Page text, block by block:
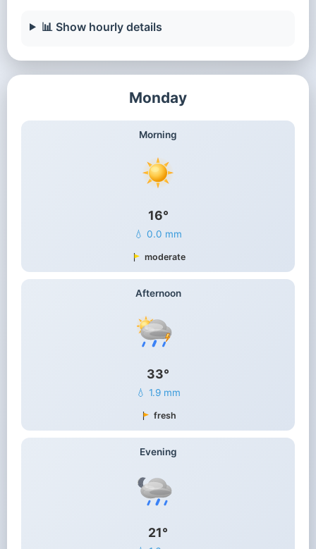
📊 Show hourly details
Monday
Morning
16°
💧 0.0 mm
moderate
Afternoon
33°
💧 1.9 mm
fresh
Evening
21°